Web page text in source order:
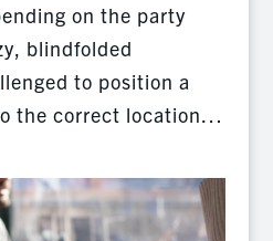
on the party
blindfolded
to position a
the correct location…